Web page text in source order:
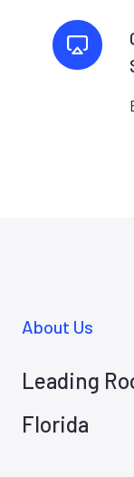
About Us
Leading
Florida